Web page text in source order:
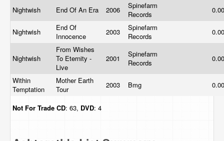
Nightwish
End Of An Era 2006
Spinefarm
Records
Nightwish
End Of
Innocence
2003
Spinefarm
Records
Nightwish
From Wishes
To Eternity -
Live
2001
Spinefarm
Records
Within
Temptation
Mother Earth
Tour
2003 Bmg
Not For Trade CD: 63, DVD: 4